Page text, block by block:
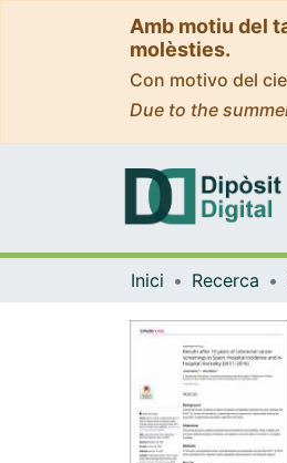
Amb motiu del
molèsties.
Con motivo del
Due to the
Inici Recerca